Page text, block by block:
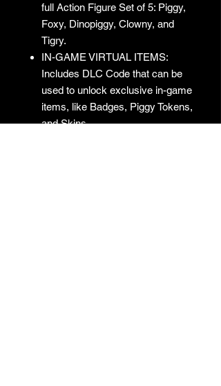
full Action Figure Set of 5: Piggy,
Foxy, Dinopiggy, Clowny, and
Tigry.
IN-GAME VIRTUAL ITEMS:
Includes DLC Code that can be
used to unlock exclusive in-game
items, like Badges, Piggy Tokens,
and Skins.